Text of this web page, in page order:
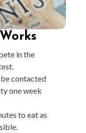
in the
contacted
one week
to eat as